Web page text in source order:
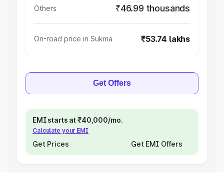
Others ₹46.99 thousands
On-road price in Sukma ₹53.74 lakhs
Get Offers
EMI starts at ₹40,000/mo.
Calculate your EMI
Get Prices Get EMI Offers